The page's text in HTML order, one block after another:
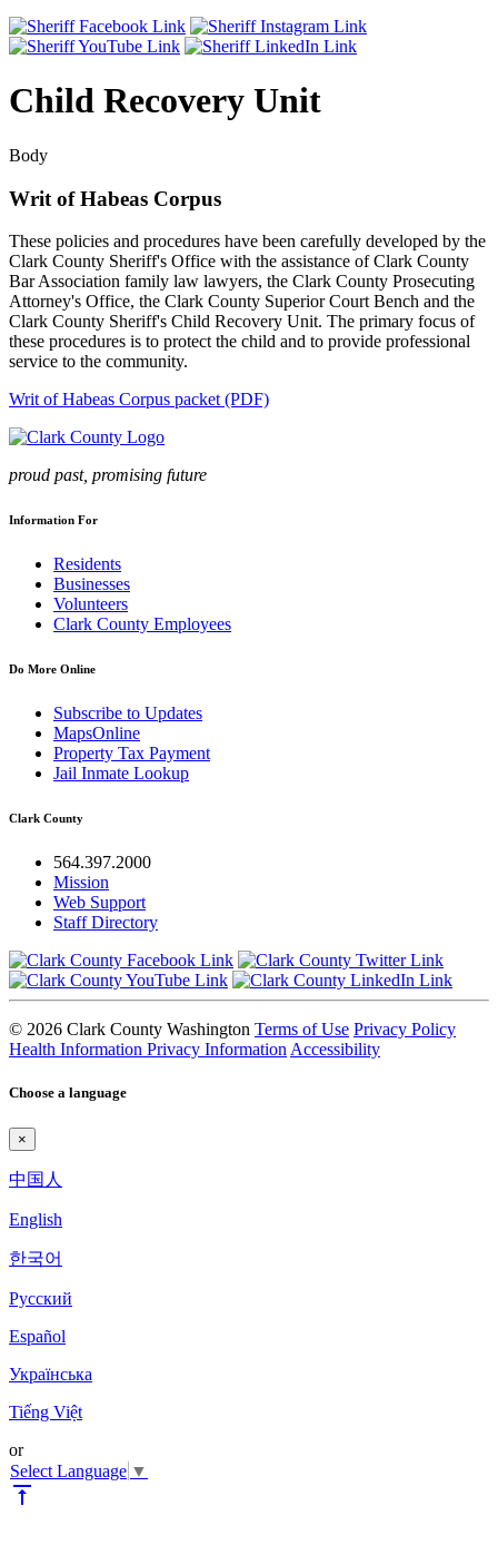
Child Recovery Unit
Body
Writ of Habeas Corpus
These policies and procedures have been carefully developed by the
Clark County Sheriff's Office with the assistance of Clark County
Bar Association family law lawyers, the Clark County Prosecuting
Attorney's Office, the Clark County Superior Court Bench and the
Clark County Sheriff's Child Recovery Unit. The primary focus of
these procedures is to protect the child and to provide professional
service to the community.
Writ of Habeas Corpus packet (PDF)
proud past, promising future
Information For
Residents
Businesses
Volunteers
Clark County Employees
Do More Online
Subscribe to Updates
MapsOnline
Property Tax Payment
Jail Inmate Lookup
Clark County
564.397.2000
Mission
Web Support
Staff Directory
© 2026 Clark County Washington Terms of Use Privacy Policy
Health Information Privacy Information Accessibility
Choose a language
×
中国人
English
한국어
Pyccкий
Español
Українська
Tiếng Việt
or
Select Language ▼
vertical_align_top